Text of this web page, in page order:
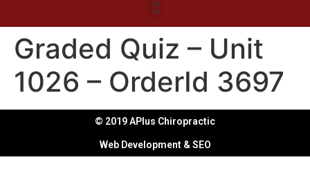
Graded Quiz – Unit
1026 – OrderId 3697
© 2019 APlus Chiropractic
Web Development & SEO